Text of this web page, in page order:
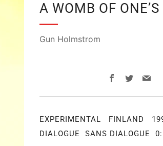
A WOMB OF ONE’S
Gun Holmstrom
Facebook
Twitter
EXPERIMENTAL FINLAND
DIALOGUE SANS DIALOGUE